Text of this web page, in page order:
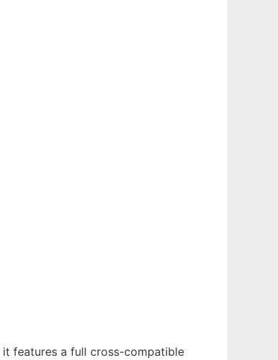
it features a full cross-compatible